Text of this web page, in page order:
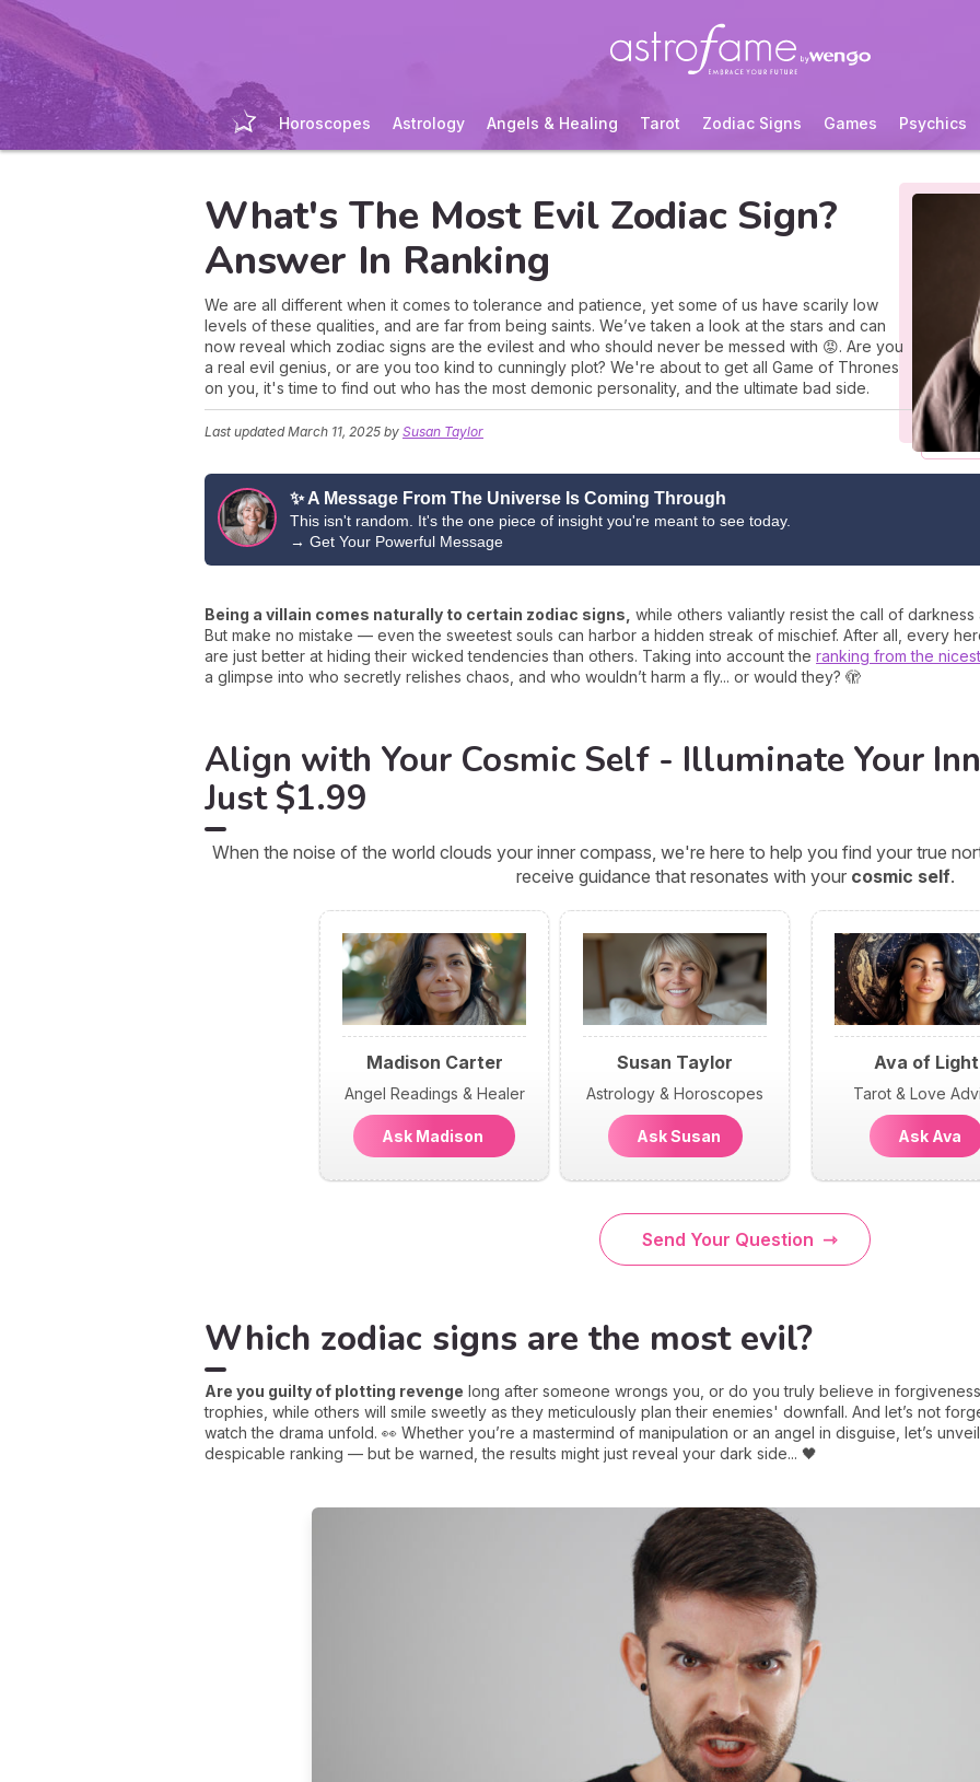
Horoscopes Astrology Angels & Healing Tarot Zodiac Signs Games Psychics
What's The Most Evil Zodiac Sign?
Answer In Ranking
We are all different when it comes to tolerance and patience, yet some of us have scarily low
levels of these qualities, and are far from being saints. We’ve taken a look at the stars and can
now reveal which zodiac signs are the evilest and who should never be messed with 😡. Are you
a real evil genius, or are you too kind to cunningly plot? We're about to get all Game of Thrones
on you, it's time to find out who has the most demonic personality, and the ultimate bad side.
Last updatedMarch 11, 2025 by Susan Taylor
✨ A Message From The Universe Is Coming Through
This isn't random. It's the one piece of insight you're meant to see today.
→ Get Your Powerful Message
Being a villain comes naturally to certain zodiac signs, while others valiantly resist the call of
But make no mistake — even the sweetest souls can harbor a hidden streak of mischief. After all, every
are just better at hiding their wicked tendencies than others. Taking into account the ranking from the
a glimpse into who secretly relishes chaos, and who wouldn’t harm a fly... or would they? 🫣
Align with Your Cosmic Self - Illuminate Your
Just $1.99
When the noise of the world clouds your inner compass, we're here to help you find your true
receive guidance that resonates with your cosmic self.
Madison Carter
Angel Readings & Healer
Ask Madison
Susan Taylor
Astrology & Horoscopes
Ask Susan
Ava of Light
Tarot & Love
Ask Ava
Send Your Question
Which zodiac signs are the most evil?
Are you guilty of plotting revenge long after someone wrongs you, or do you truly believe in
trophies, while others will smile sweetly as they meticulously plan their enemies' downfall. And let’s not
watch the drama unfold. 👀 Whether you’re a mastermind of manipulation or an angel in disguise, let’s
despicable ranking — but be warned, the results might just reveal your dark side... 🖤